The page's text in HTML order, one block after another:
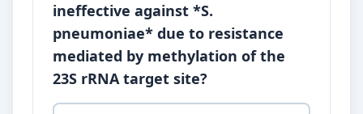
ineffective against *S.
pneumoniae* due to resistance
mediated by methylation of the
23S rRNA target site?